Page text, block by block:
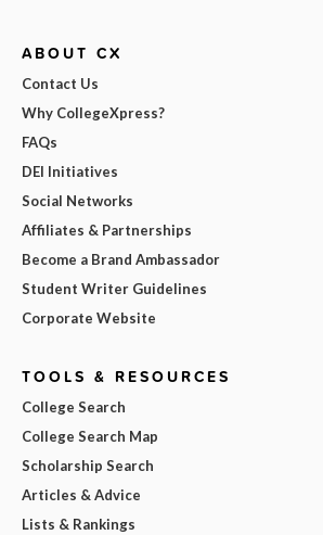
ABOUT CX
Contact Us
Why CollegeXpress?
FAQs
DEI Initiatives
Social Networks
Affiliates & Partnerships
Become a Brand Ambassador
Student Writer Guidelines
Corporate Website
TOOLS & RESOURCES
College Search
College Search Map
Scholarship Search
Articles & Advice
Lists & Rankings